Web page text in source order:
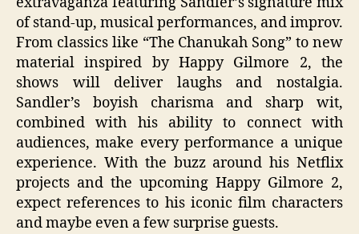
of stand-up, musical performances, and improv.
From classics like “The Chanukah Song” to new
material inspired by Happy Gilmore 2, the
shows will deliver laughs and nostalgia.
Sandler’s boyish charisma and sharp wit,
combined with his ability to connect with
audiences, make every performance a unique
experience. With the buzz around his Netflix
projects and the upcoming Happy Gilmore 2,
expect references to his iconic film characters
and maybe even a few surprise guests.